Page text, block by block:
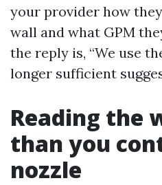
your provider how
wall and what GPM
the reply is, “We use
longer sufficient
Reading the
than you
nozzle